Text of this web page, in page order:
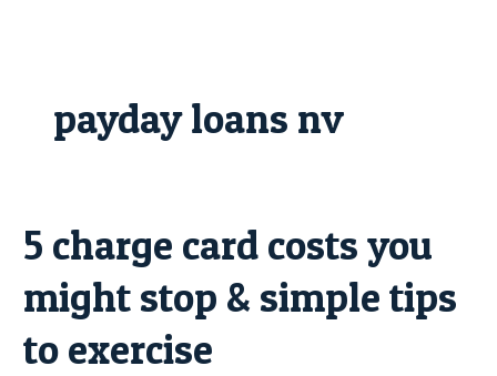
payday loans nv
5 charge card costs you
might stop & simple tips
to exercise
5
charge
card
costs
you